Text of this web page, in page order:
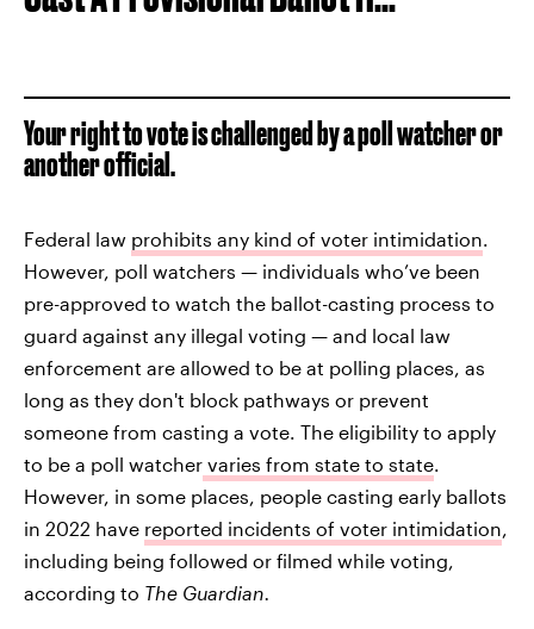
Your right to vote is challenged by a poll watcher or
another official.
Federal law prohibits any kind of voter intimidation.
However, poll watchers — individuals who’ve been
pre-approved to watch the ballot-casting process to
guard against any illegal voting — and local law
enforcement are allowed to be at polling places, as
long as they don't block pathways or prevent
someone from casting a vote. The eligibility to apply
to be a poll watcher varies from state to state.
However, in some places, people casting early ballots
in 2022 have reported incidents of voter intimidation,
including being followed or filmed while voting,
according to The Guardian.